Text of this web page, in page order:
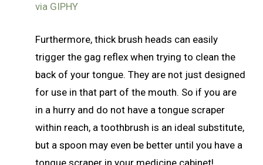
via GIPHY
Furthermore, thick brush heads can easily
trigger the gag reflex when trying to clean the
back of your tongue. They are not just designed
for use in that part of the mouth. So if you are
in a hurry and do not have a tongue scraper
within reach, a toothbrush is an ideal substitute,
but a spoon may even be better until you have a
tongue scraper in your medicine cabinet!